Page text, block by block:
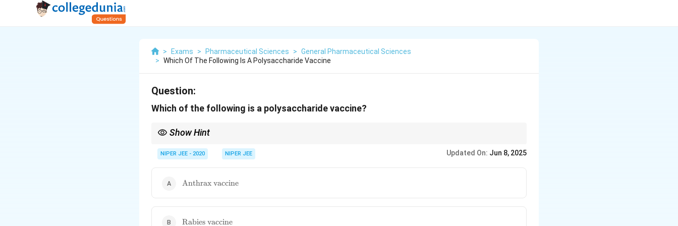
> Exams > Pharmaceutical Sciences > General Pharmaceutical Sciences
> Which Of The Following Is A Polysaccharide Vaccine
Question:
Which of the following is a polysaccharide vaccine?
Show Hint
bacterial diseases.
NIPER JEE - 2020 NIPER JEE Updated On: Jun 8, 2025
\text{Anthrax
Anthrax vaccine
\text{Rabies
Rabies vaccine